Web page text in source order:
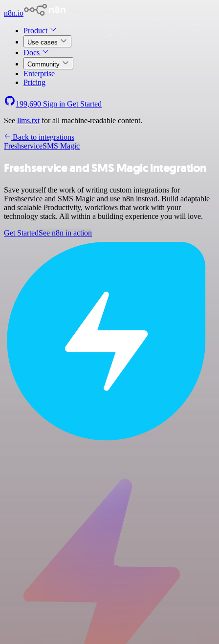
n8n.io
Product
Use cases
Docs
Community
Enterprise
Pricing
199,690 Sign in Get Started
See llms.txt for all machine-readable content.
Back to integrations
FreshserviceSMS Magic
Freshservice and SMS Magic integration
Save yourself the work of writing custom integrations for
Freshservice and SMS Magic and use n8n instead. Build adaptable
and scalable Productivity, workflows that work with your
technology stack. All within a building experience you will love.
Get StartedSee n8n in action